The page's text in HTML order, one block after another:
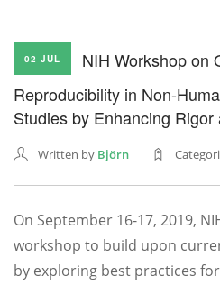
CONTACT US
NEWSLETTER
02 JUL
NIH Workshop on
Reproducibility in Non-
Studies by Enhancing
Written by Björn
On September 16-17, 2019,
workshop to build upon
by exploring best practices